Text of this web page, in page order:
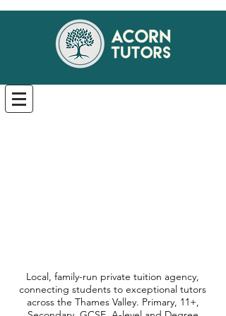
Local, family-run private tuition agency,
connecting students to exceptional tutors
across the Thames Valley. Primary, 11+,